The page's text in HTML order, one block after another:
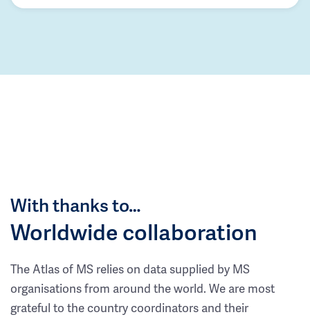
With thanks to…
Worldwide collaboration
The Atlas of MS relies on data supplied by MS
organisations from around the world. We are most
grateful to the country coordinators and their